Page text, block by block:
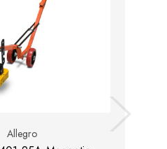
Allegro